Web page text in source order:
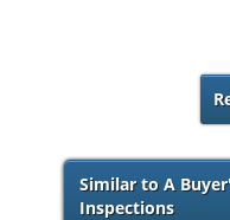
Similar to A
Inspections